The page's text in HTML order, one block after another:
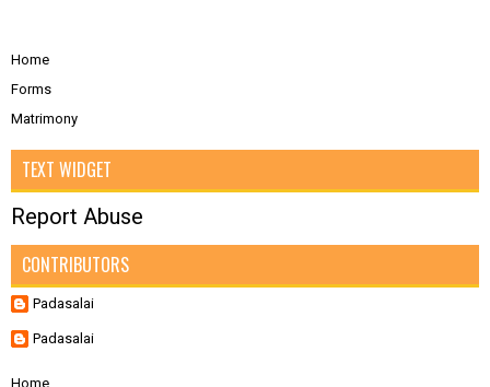
Home
Forms
Matrimony
TEXT WIDGET
Report Abuse
CONTRIBUTORS
Padasalai
Padasalai
Home